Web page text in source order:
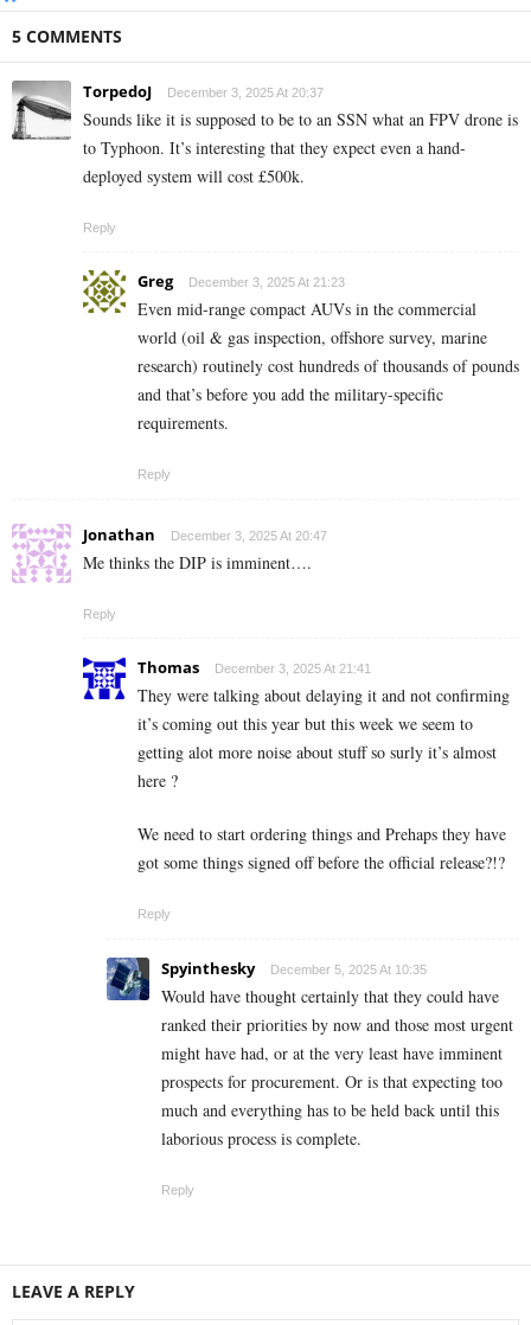
5 COMMENTS
TorpedoJ December 3, 2025 At 20:37
Sounds like it is supposed to be to an SSN what an FPV drone is
to Typhoon. It’s interesting that they expect even a hand-
deployed system will cost £500k.
Reply
Greg December 3, 2025 At 21:23
Even mid-range compact AUVs in the commercial
world (oil & gas inspection, offshore survey, marine
research) routinely cost hundreds of thousands of pounds
and that’s before you add the military-specific
requirements.
Reply
Jonathan December 3, 2025 At 20:47
Me thinks the DIP is imminent….
Reply
Thomas December 3, 2025 At 21:41
They were talking about delaying it and not confirming
it’s coming out this year but this week we seem to
getting alot more noise about stuff so surly it’s almost
here ?
We need to start ordering things and Prehaps they have
got some things signed off before the official release?!?
Reply
Spyinthesky December 5, 2025 At 10:35
Would have thought certainly that they could have
ranked their priorities by now and those most urgent
might have had, or at the very least have imminent
prospects for procurement. Or is that expecting too
much and everything has to be held back until this
laborious process is complete.
Reply
LEAVE A REPLY